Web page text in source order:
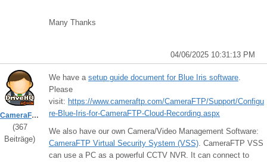
Many Thanks
04/06/2025 10:31:13 PM
CameraFTPSupport
(367
Beiträge)
We have a setup guide document for Blue Iris software.
Please
visit: https://www.cameraftp.com/CameraFTP/Support/Configu
re-Blue-Iris-for-CameraFTP-Cloud-Recording.aspx
We also have our own Camera/Video Management Software:
CameraFTP Virtual Security System (VSS). CameraFTP VSS
can use a PC as a powerful CCTV NVR. It can connect to